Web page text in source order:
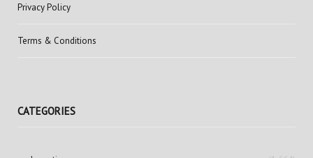
Privacy Policy
Terms & Conditions
CATEGORIES